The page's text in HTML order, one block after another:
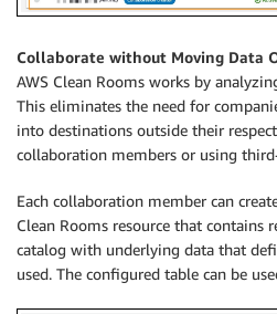
Collaborate without Moving Data
AWS Clean Rooms works by
This eliminates the need for
into destinations outside their
collaboration members or using
Each collaboration member can
Clean Rooms resource that contains
catalog with underlying data that
used. The configured table can be